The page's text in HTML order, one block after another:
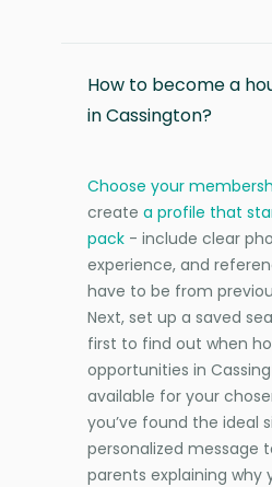
How to become a
in Cassington?
Choose your
create a profile that
pack - include clear
experience, and
have to be from
Next, set up a saved
first to find out when
opportunities in
available for your
you’ve found the ideal
personalized message
parents explaining why